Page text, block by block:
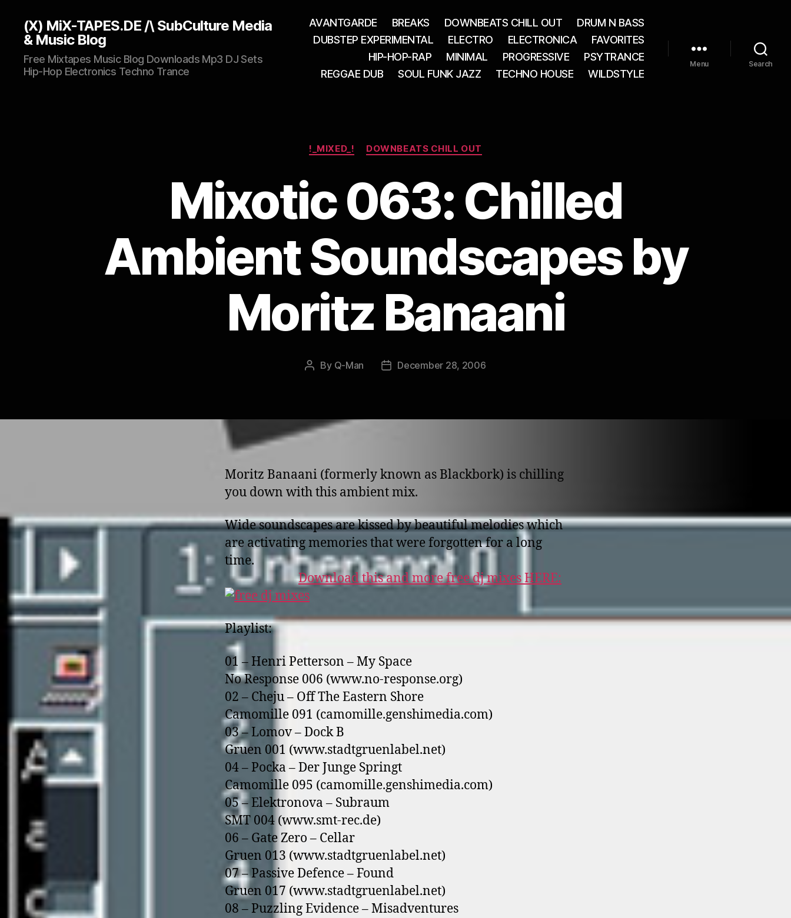
(X) MiX-TAPES.DE /\ SubCulture Media
& Music Blog
Free Mixtapes Music Blog Downloads Mp3 DJ Sets
Hip-Hop Electronics Techno Trance
AVANTGARDE BREAKS DOWNBEATS CHILL OUT
DRUM N BASS
DUBSTEP EXPERIMENTAL
ELECTRO ELECTRONICA
FAVORITES
HIP-HOP-RAP
MINIMAL PROGRESSIVE
PSYTRANCE
REGGAE DUB
SOUL FUNK JAZZ TECHNO HOUSE WILDSTYLE
Menu Search
Categories
!_MIXED_! DOWNBEATS CHILL OUT
Mixotic 063: Chilled
Ambient Soundscapes by
Moritz Banaani
Post
By Q-Man
PostDecember 28, 2006
Moritz Banaani (formerly known as Blackbork) is chilling
you down with this ambient mix.
Wide soundscapes are kissed by beautiful melodies which
are activating memories that were forgotten for a long
time.
Download this and more free dj mixes HERE:
Playlist:
01 – Henri Petterson – My Space
No Response 006 (www.no-response.org)
02 – Cheju – Off The Eastern Shore
Camomille 091 (camomille.genshimedia.com)
03 – Lomov – Dock B
Gruen 001 (www.stadtgruenlabel.net)
04 – Pocka – Der Junge Springt
Camomille 095 (camomille.genshimedia.com)
05 – Elektronova – Subraum
SMT 004 (www.smt-rec.de)
06 – Gate Zero – Cellar
Gruen 013 (www.stadtgruenlabel.net)
07 – Passive Defence – Found
Gruen 017 (www.stadtgruenlabel.net)
08 – Puzzling Evidence – Misadventures